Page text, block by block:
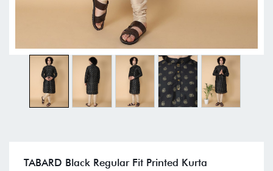
TABARD Black Regular Fit Printed Kurta